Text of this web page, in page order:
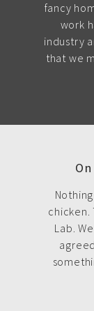
fancy
work
industry
that we
chicken.
Lab.